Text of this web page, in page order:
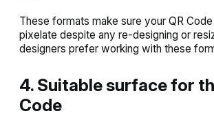
These formats make sure your QR Code
pixelate despite any re-designing or
designers prefer working with these
4. Suitable surface for
Code